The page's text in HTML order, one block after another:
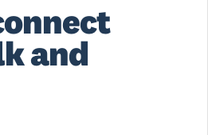
and